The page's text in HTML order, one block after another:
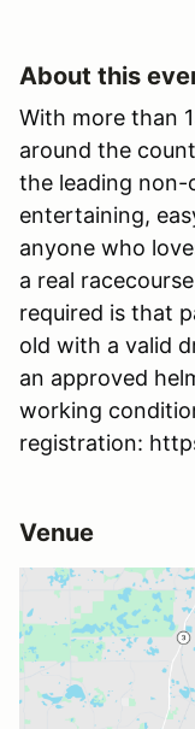
About this
With more than
around the
the leading
entertaining,
anyone who
a real
required is that
old with a valid
an approved
working
registration:
Venue